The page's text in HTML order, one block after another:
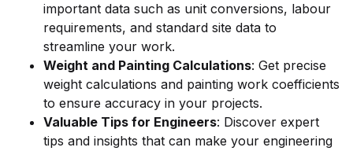
important data such as unit conversions, labour
requirements, and standard site data to
streamline your work.
Weight and Painting Calculations: Get precise
weight calculations and painting work coefficients
to ensure accuracy in your projects.
Valuable Tips for Engineers: Discover expert
tips and insights that can make your engineering